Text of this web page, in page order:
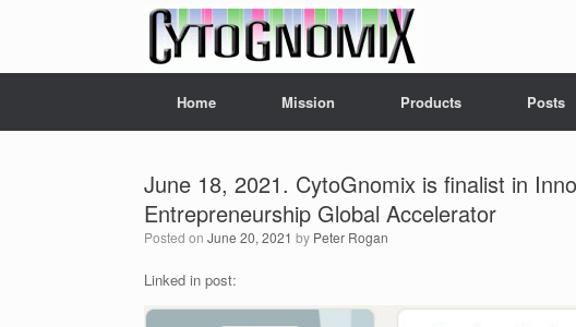
Home Mission Products Posts
June 18, 2021. CytoGnomix is finalist in
Entrepreneurship Global Accelerator
Posted on June 20, 2021 by Peter Rogan
Linked in post: